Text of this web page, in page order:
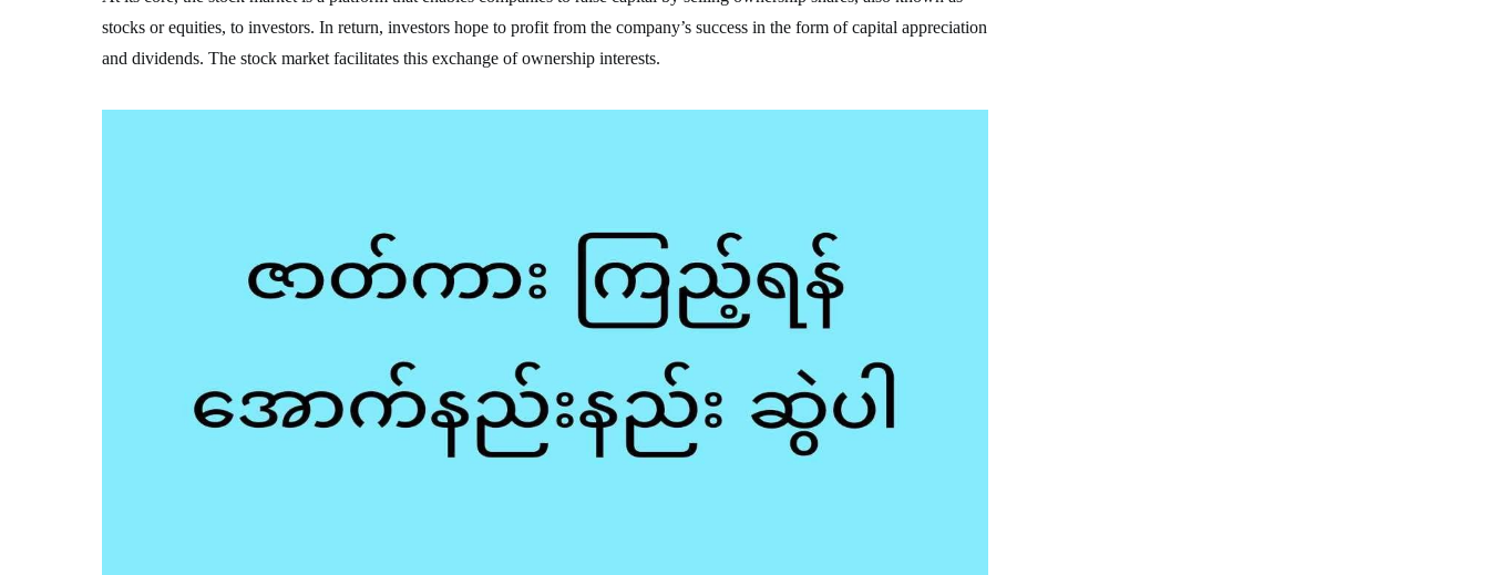
stocks or equities, to investors. In return, investors hope to profit from the company’s success in the form of capital appreciation
and dividends. The stock market facilitates this exchange of ownership interests.